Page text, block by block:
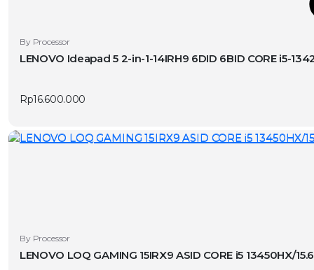
By Processor
LENOVO Ideapad 5 2-in-1-14IRH9 6DID 6BID CORE i5-
Rp16.600.000
By Processor
LENOVO LOQ GAMING 15IRX9 ASID CORE i5 13450HX/